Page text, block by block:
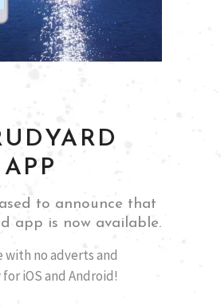
to announce that
app is now available.
with no adverts and
iOS and Android!